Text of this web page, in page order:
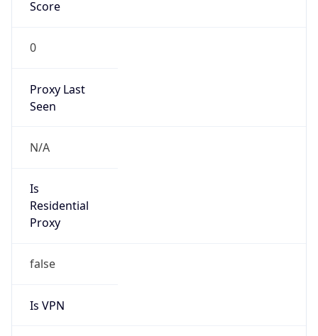
0
Proxy Last
N/A
Is
Proxy
false
Is VPN
false